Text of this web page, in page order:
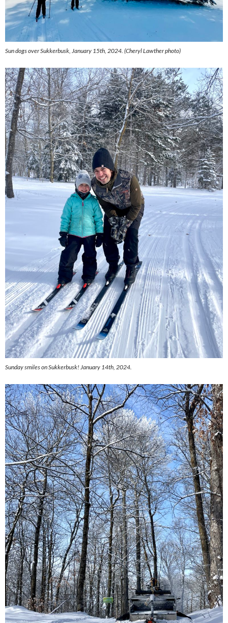
Sun dogs over Sukkerbusk, January 15th, 2024. (Cheryl Lawther photo)
Sunday smiles on Sukkerbusk! January 14th, 2024.